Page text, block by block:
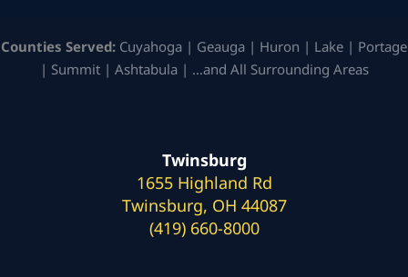
Counties Served: Cuyahoga | Geauga | Huron | Lake | Portage
| Summit | Ashtabula | …and All Surrounding Areas
Twinsburg
1655 Highland Rd
Twinsburg, OH 44087
(419) 660-8000